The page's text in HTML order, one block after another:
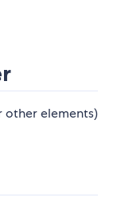
other elements)